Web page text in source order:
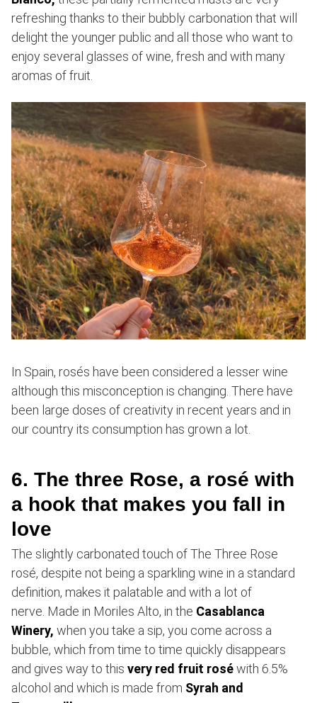
refreshing thanks to their bubbly carbonation that will
delight the younger public and all those who want to
enjoy several glasses of wine, fresh and with many
aromas of fruit.
In Spain, rosés have been considered a lesser wine
although this misconception is changing. There have
been large doses of creativity in recent years and in
our country its consumption has grown a lot.
6. The three Rose, a rosé with
a hook that makes you fall in
love
The slightly carbonated touch of The Three Rose
rosé, despite not being a sparkling wine in a standard
definition, makes it palatable and with a lot of
nerve. Made in Moriles Alto, in the Casablanca
Winery, when you take a sip, you come across a
bubble, which from time to time quickly disappears
and gives way to this very red fruit roséwith 6.5%
alcohol and which is made from Syrah and